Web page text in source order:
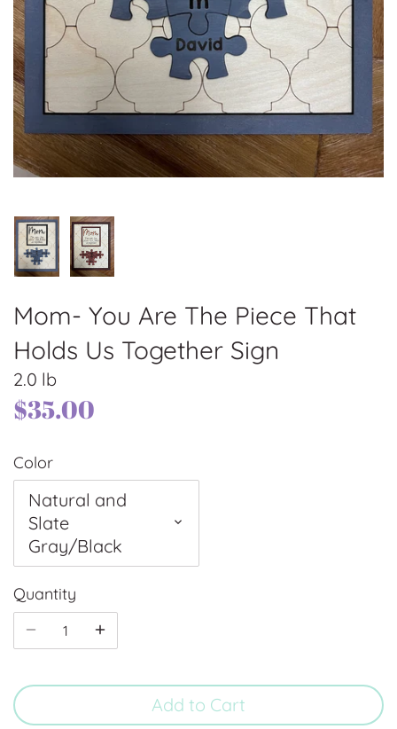
Mom- You Are The Piece That
Holds Us Together Sign
2.0 lb
$35.00
Color
Natural and
Slate
Gray/Black
Quantity
Add to Cart